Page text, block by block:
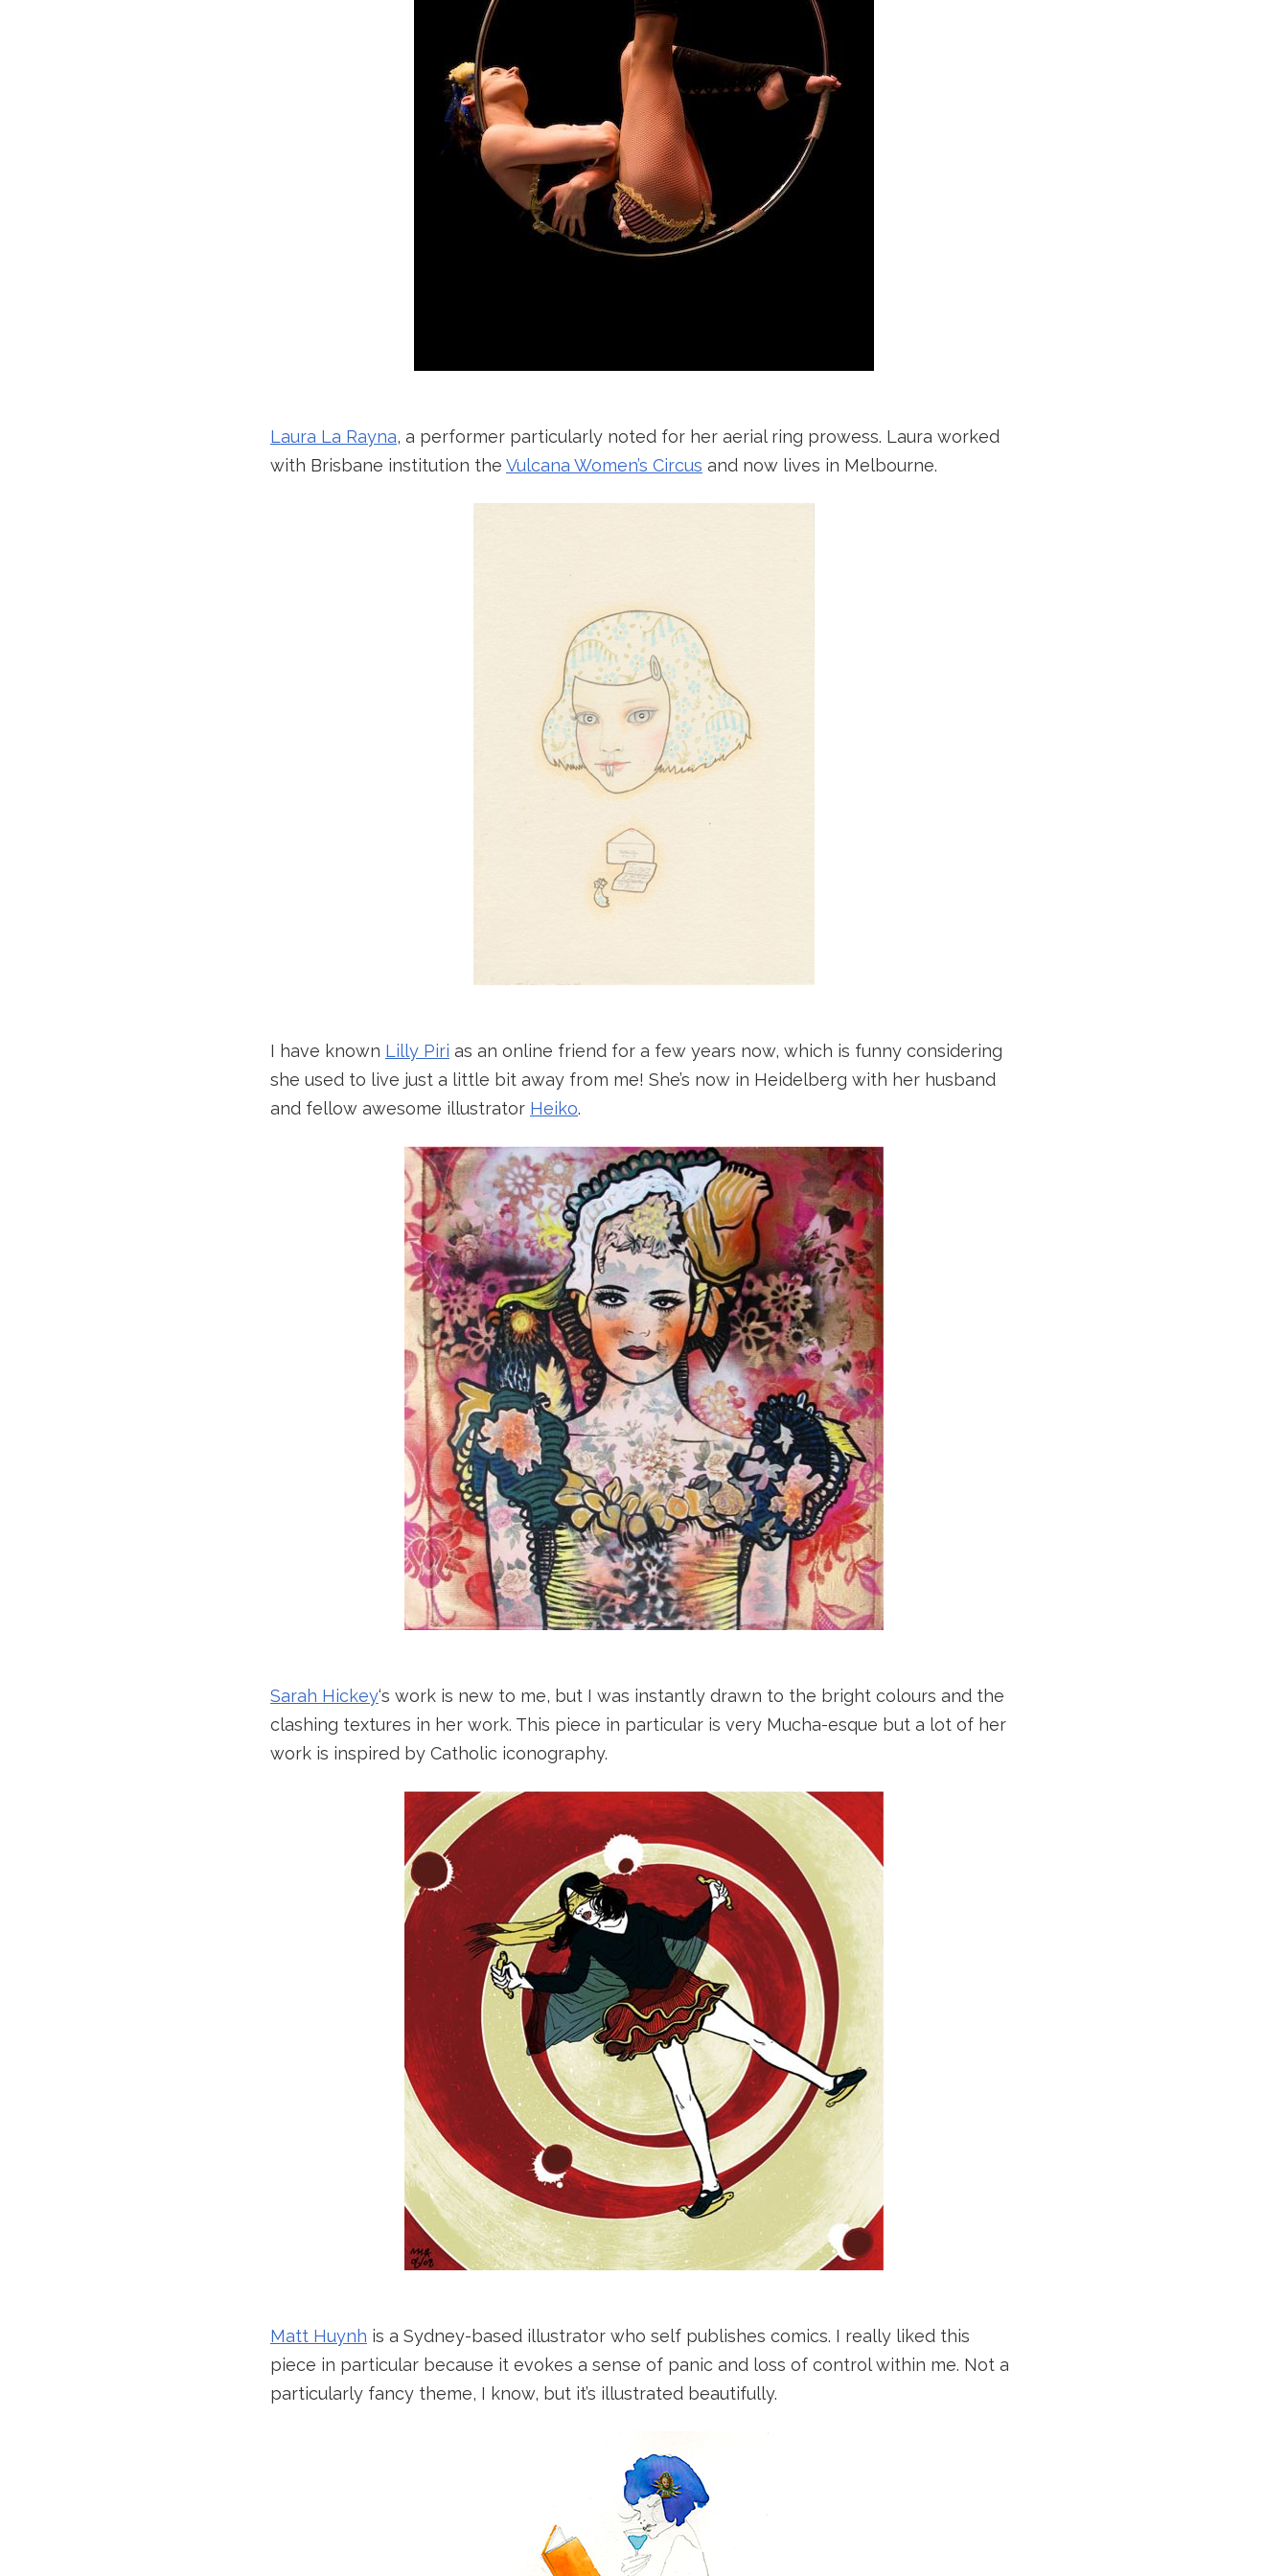
Laura La Rayna, a performer particularly noted for her aerial ring prowess. Laura worked
with Brisbane institution the Vulcana Women’s Circus and now lives in Melbourne.
I have known Lilly Piri as an online friend for a few years now, which is funny considering
she used to live just a little bit away from me! She’s now in Heidelberg with her husband
and fellow awesome illustrator Heiko.
Sarah Hickey‘s work is new to me, but I was instantly drawn to the bright colours and the
clashing textures in her work. This piece in particular is very Mucha-esque but a lot of her
work is inspired by Catholic iconography.
Matt Huynh is a Sydney-based illustrator who self publishes comics. I really liked this
piece in particular because it evokes a sense of panic and loss of control within me. Not a
particularly fancy theme, I know, but it’s illustrated beautifully.